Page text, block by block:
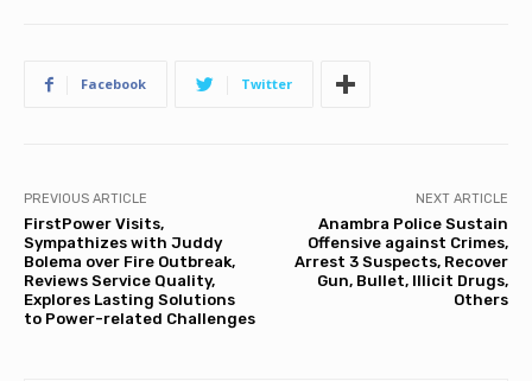
Facebook Twitter
PREVIOUS ARTICLE
FirstPower Visits,
Sympathizes with Juddy
Bolema over Fire Outbreak,
Reviews Service Quality,
Explores Lasting Solutions
to Power-related Challenges
NEXT ARTICLE
Anambra Police Sustain
Offensive against Crimes,
Arrest 3 Suspects, Recover
Gun, Bullet, Illicit Drugs,
Others